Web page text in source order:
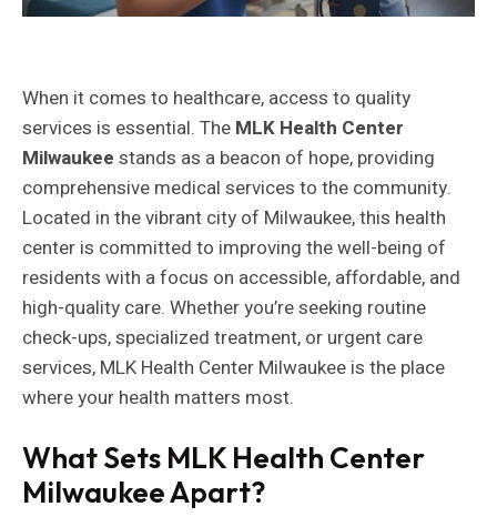
When it comes to healthcare, access to quality
services is essential. The MLK Health Center
Milwaukee stands as a beacon of hope, providing
comprehensive medical services to the community.
Located in the vibrant city of Milwaukee, this health
center is committed to improving the well-being of
residents with a focus on accessible, affordable, and
high-quality care. Whether you’re seeking routine
check-ups, specialized treatment, or urgent care
services, MLK Health Center Milwaukee is the place
where your health matters most.
What Sets MLK Health Center
Milwaukee Apart?